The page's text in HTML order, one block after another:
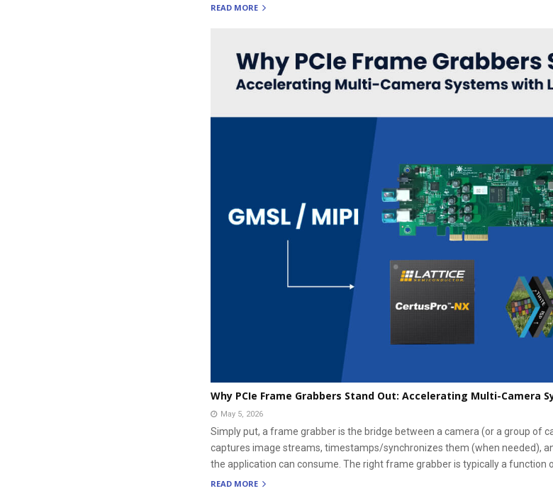
READ MORE
Why PCIe Frame Grabbers Stand Out: Accelerating Multi-Camera
May 5, 2026
Simply put, a frame grabber is the bridge between a camera (or a group of
captures image streams, timestamps/synchronizes them (when needed),
the application can consume. The right frame grabber is typically a function
READ MORE